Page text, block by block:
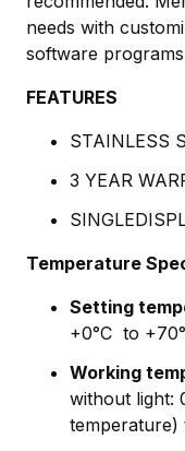
needs with
software
FEATURES
STAINLESS
3 YEAR
Temperature
Setting
+0°C to
Working
without light:
temperature)